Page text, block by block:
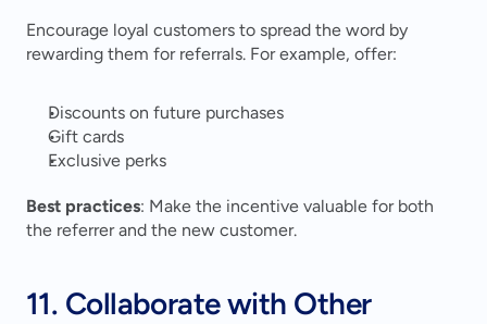
Encourage loyal customers to spread the word by
rewarding them for referrals. For example, offer:
Discounts on future purchases
Gift cards
Exclusive perks
Best practices: Make the incentive valuable for both
the referrer and the new customer.
11. Collaborate with Other